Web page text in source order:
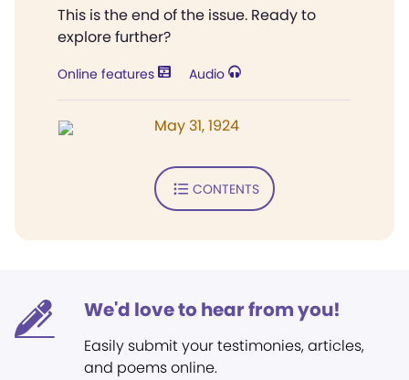
This is the end of the issue. Ready to
explore further?
Online features Audio
May 31, 1924
CONTENTS
We'd love to hear from you!
Easily submit your testimonies, articles,
and poems online.